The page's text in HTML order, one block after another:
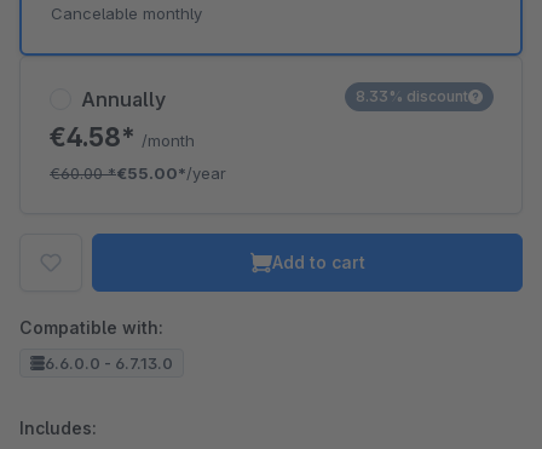
Annually
€4.58* /month
€60.00*€55.00*/year
8.33% discount
Cancelable monthly
Add to cart
Compatible with:
6.6.0.0 - 6.7.13.0
Includes: